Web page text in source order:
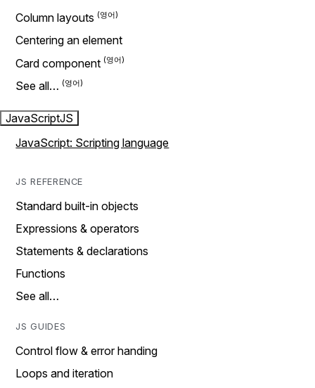
Column layouts
Centering an element
Card component
See all…
JavaScriptJS
JavaScript: Scripting language
JS REFERENCE
Standard built-in objects
Expressions & operators
Statements & declarations
Functions
See all…
JS GUIDES
Control flow & error handing
Loops and iteration